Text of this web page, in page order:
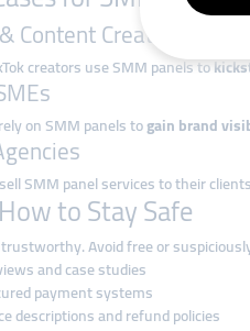
Creators
creators use SMM panels to
on SMM panels togain brand
SMM panel services to their
to Stay Safe
Avoid free or
and case studies
payment systems
descriptions and refund policies